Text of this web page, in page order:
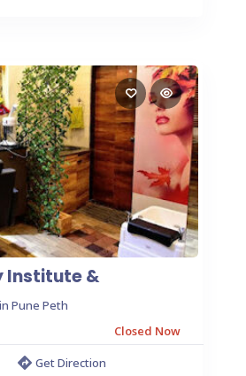
Institute &
Pune Peth
Closed Now
Get Direction